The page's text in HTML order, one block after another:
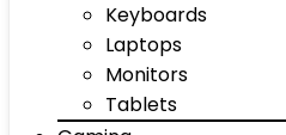
Keyboards
Laptops
Monitors
Tablets